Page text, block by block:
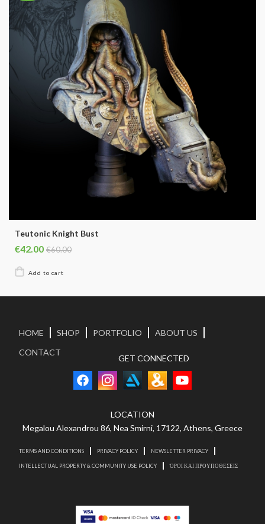
Teutonic Knight Bust
€42.00 €60.00
HOME SHOP PORTFOLIO
ABOUT US
CONTACT
GET CONNECTED
LOCATION
Megalou Alexandrou 86, Nea Smirni, 17122, Athens, Greece
TERMS AND CONDITIONS PRIVACY POLICY NEWSLETTER PRIVACY
INTELLECTUAL PROPERTY & COMMUNITY USE POLICY ΌΡΟΙ ΚΑΙ ΠΡΟΥΠΟΘΕΣΕΙΣ